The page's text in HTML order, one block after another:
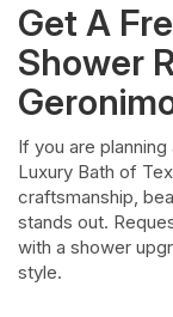
Get A
Shower
If you are
Luxury Bath of
craftsmanship,
stands out.
with a shower
style.